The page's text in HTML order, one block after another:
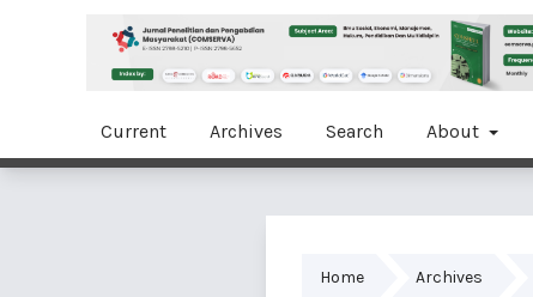
Current Archives Search About
Home Archives